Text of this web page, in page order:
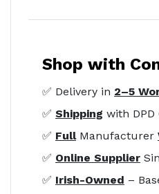
Shop with
✅ Delivery in 2–5
✅ Shipping with
✅ FullManufacturer
✅ Online Supplier
✅ Irish-Owned –